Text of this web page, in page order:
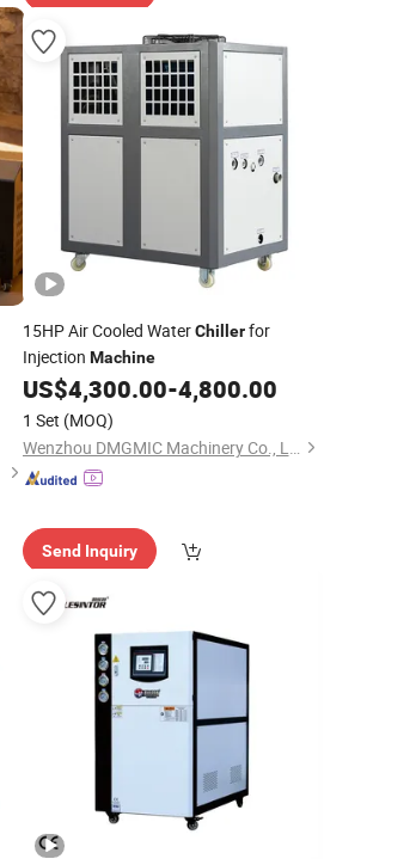
15HP Air Cooled WaterChillerfor
Injection Machine
US$4,300.00-4,800.00
1 Set (MOQ)
Wenzhou DMGMIC Machinery Co., Ltd.
Send Inquiry